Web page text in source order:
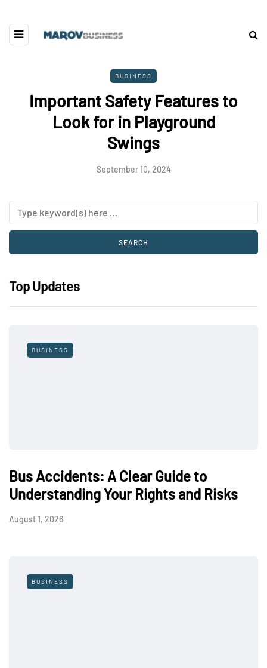
BUSINESS
Important Safety Features to
Look for in Playground
Swings
September 10, 2024
Top Updates
BUSINESS
Bus Accidents: A Clear Guide to
Understanding Your Rights and Risks
August 1, 2026
BUSINESS